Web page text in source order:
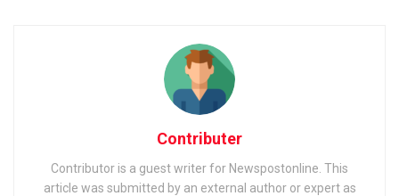
Contributer
Contributor is a guest writer for Newspostonline. This
article was submitted by an external author or expert as